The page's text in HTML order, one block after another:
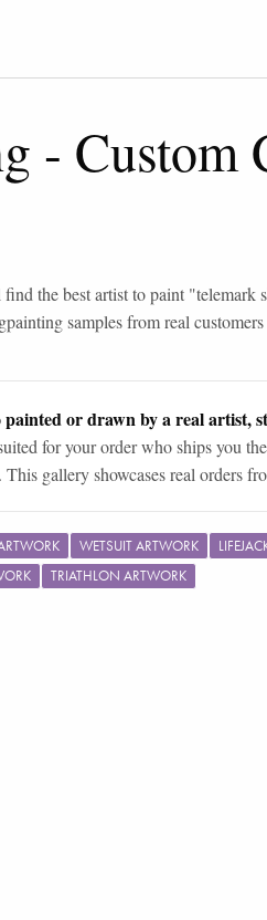
- Custom
the best artist to paint "telemark
painting samples from real customers
or drawn by a real artist,
for your order who ships you
gallery showcases real orders
WETSUIT ARTWORK
TRIATHLON ARTWORK